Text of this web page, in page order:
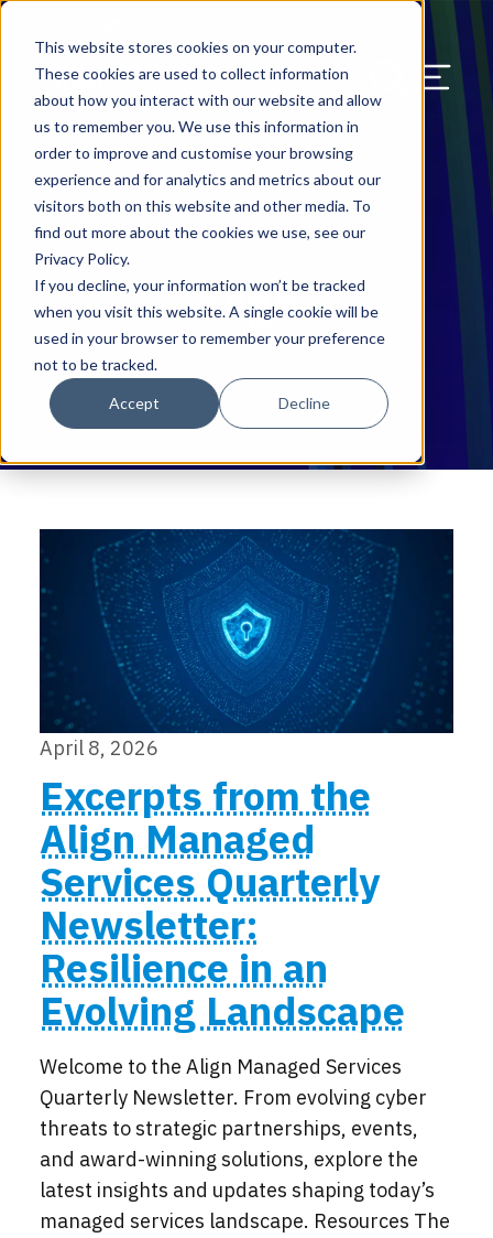
This website stores cookies on your computer.
These cookies are used to collect information
about how you interact with our website and allow
us to remember you. We use this information in
order to improve and customise your browsing
experience and for analytics and metrics about our
visitors both on this website and other media. To
find out more about the cookies we use, see our
Privacy Policy.
If you decline, your information won’t be tracked
when you visit this website. A single cookie will be
used in your browser to remember your preference
not to be tracked.
Accept Decline
US Services
Menu
Align
April 8, 2026
Excerpts from the
Align Managed
Services Quarterly
Newsletter:
Resilience in an
Evolving Landscape
Welcome to the Align Managed Services
Quarterly Newsletter. From evolving cyber
threats to strategic partnerships, events,
and award-winning solutions, explore the
latest insights and updates shaping today’s
managed services landscape. Resources The
Assess & Modernize
Critical Facility Assessments
Current State Assessments
Application & Data Migrations
Design & Plan
Infrastructure Design
AI Readiness
Procure & Build
Procurement
Vendor Management
Cabinet Installation
Cabling Infrastructure
Installation & Testing
Manage & Optimize
Asset Point
News & Resources
Blog
Resource Center
Success Stories
Careers
Solutions
HQ & Branch Technology Design
Networking & Wi-Fi
AV Design & Implementation
IT & Structured Cabling
Smart Office & Connected Enterprise
Security & Access Control
News & Resources
Blog
Resource Center
Events
Success Stories
Careers
Managed Services
Align IT Suite
Cloud Services
Artificial Intelligence
Operational Due Diligence
Compliance & Data Archiving
Managed Data Protection
Services
Align Cybersecurity
Operational Cybersecurity Risk
Assessment
Cybersecurity Program Manuals
Endpoint Protection Solutions
Data Discovery & Mapping
Cybersecurity Education
vCISO & Cybersecurity Reporting
Resources & Press
Blog
Resource Center
Success Stories
Upcoming Events
Client Login
Client Alerts
Why Align Managed Services
Leadership
Awards
Strategic Partners & Clients
Locations
Operational Security
Careers
Leadership
Blog
News & Press
Careers
Resource Library
Success Stories
Events